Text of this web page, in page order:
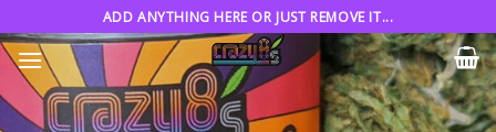
to
content
ADD ANYTHING HERE OR JUST REMOVE IT...